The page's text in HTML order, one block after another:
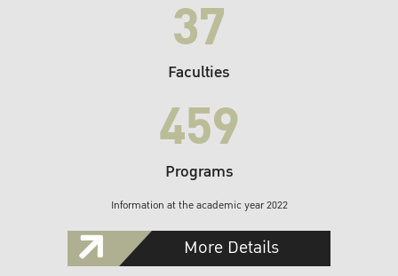
37
Faculties
459
Programs
Information at the academic year 2022
More Details